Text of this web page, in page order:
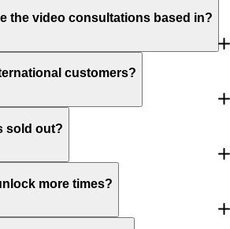
the video consultations based in?
customers?
sold out?
more times?